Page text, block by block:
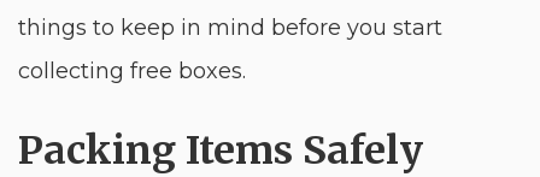
things to keep in mind before you start
collecting free boxes.
Packing Items Safely